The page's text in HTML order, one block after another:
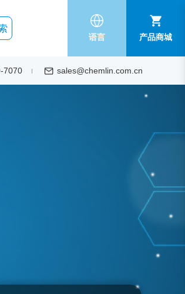
语言 产品商城
7070 sales@chemlin.com.cn